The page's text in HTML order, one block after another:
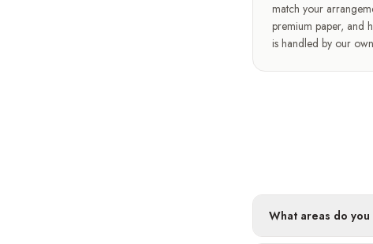
match your
premium paper, and
is handled by our
What areas do